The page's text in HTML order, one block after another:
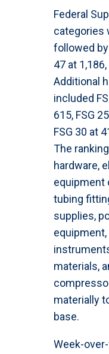
Federal
categories
followed by
47 at
Additional
included
615, FSG
FSG 30 at
The
hardware,
equipment
tubing
supplies,
materials,
materially
base.
Week-